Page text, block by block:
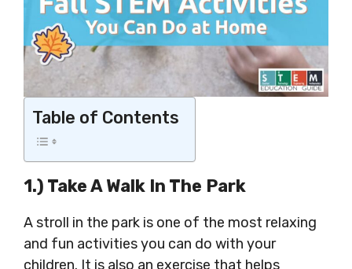
Table of Contents
1.) Take A Walk In The Park
A stroll in the park is one of the most relaxing
and fun activities you can do with your
children. It is also an exercise that helps